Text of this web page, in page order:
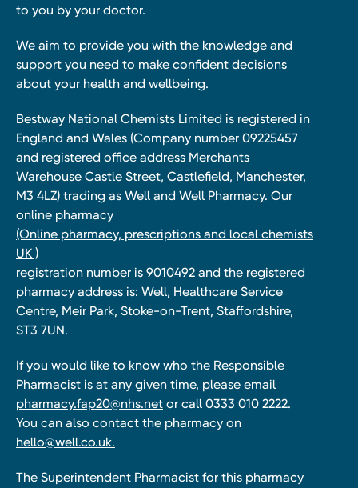
to you by your doctor.
We aim to provide you with the knowledge and
support you need to make confident decisions
about your health and wellbeing.
Bestway National Chemists Limited is registered in
England and Wales (Company number 09225457
and registered office address Merchants
Warehouse Castle Street, Castlefield, Manchester,
M3 4LZ) trading as Well and Well Pharmacy. Our
online pharmacy
(Online pharmacy, prescriptions and local chemists
UK )
registration number is 9010492 and the registered
pharmacy address is: Well, Healthcare Service
Centre, Meir Park, Stoke-on-Trent, Staffordshire,
ST3 7UN.
If you would like to know who the Responsible
Pharmacist is at any given time, please email
pharmacy.fap20@nhs.net or call 0333 010 2222.
You can also contact the pharmacy on
hello@well.co.uk.
The Superintendent Pharmacist for this pharmacy